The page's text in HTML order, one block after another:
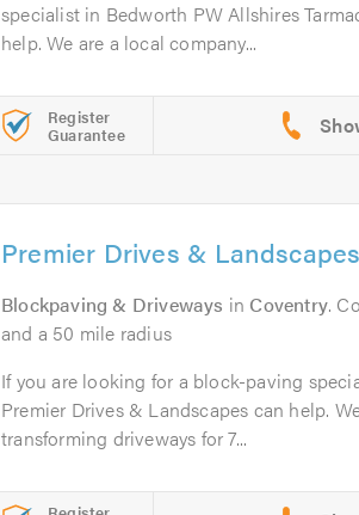
specialist in Bedworth PW Allshires
help. We are a local company...
Register
Guarantee
Premier Drives & Landscapes
Blockpaving & Driveways in Coventry.
and a 50 mile radius
If you are looking for a block-paving
Premier Drives & Landscapes can help.
transforming driveways for 7...